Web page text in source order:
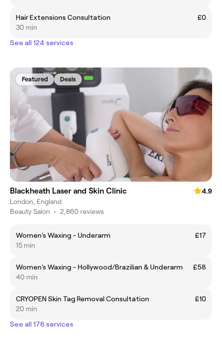
Hair Extensions Consultation
£0
30 min
See all 124 services
Featured Deals
Blackheath Laser and Skin Clinic
4.9
London, England
Beauty Salon • 2,860 reviews
Women's Waxing - Underarm
£17
15 min
Women's Waxing - Hollywood/Brazilian & Underarm
£58
40 min
CRYOPEN Skin Tag Removal Consultation
£10
20 min
See all 178 services